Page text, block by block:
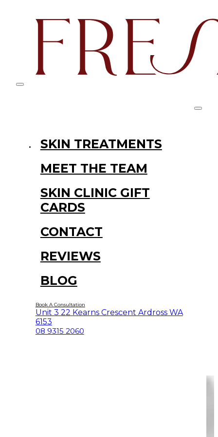
SKIN TREATMENTS
MEET THE TEAM
SKIN CLINIC GIFT
CARDS
CONTACT
REVIEWS
BLOG
Book A Consultation
Unit 3 22 Kearns Crescent Ardross WA
6153
08 9315 2060